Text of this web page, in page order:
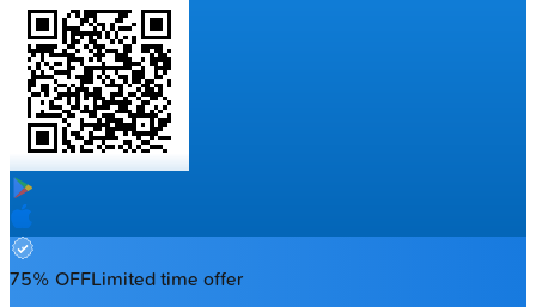
75% OFFLimited time offer